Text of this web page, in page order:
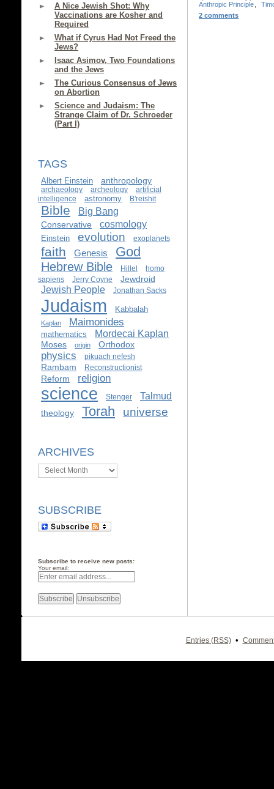
A Nice Jewish Shot: Why
Vaccinations are Kosher and
Required
What if Cyrus Had Not Freed the
Jews?
Isaac Asimov, Two Foundations
and the Jews
The Curious Consensus of Jews
on Abortion
Science and Judaism: The
Strange Claim of Dr. Schroeder
(Part I)
TAGS
Albert Einstein anthropology
archaeology archeology
artificial
intelligence
astronomy B'reishit
Bible Big Bang
Conservative cosmology
Einstein evolution exoplanets
faith Genesis God
Hebrew Bible Hillel
homo
sapiens
Jerry Coyne Jewdroid
Jewish People Jonathan Sacks
Judaism Kabbalah
Kaplan Maimonides
mathematics Mordecai Kaplan
Moses origin Orthodox
physics pikuach nefesh
Rambam Reconstructionist
Reform religion
science Stenger Talmud
theology Torah universe
ARCHIVES
Archives
SUBSCRIBE
Subscribe to receive new posts:
Your email:
Anthropic Principle
2 comments
Entries (RSS) •